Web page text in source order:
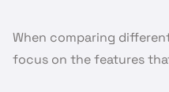
When comparing
focus on the features